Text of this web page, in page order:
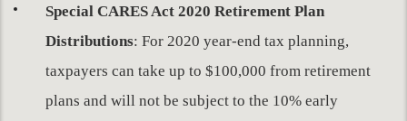
Special CARES Act 2020 Retirement Plan
Distributions: For 2020 year-end tax planning,
taxpayers can take up to $100,000 from retirement
plans and will not be subject to the 10% early